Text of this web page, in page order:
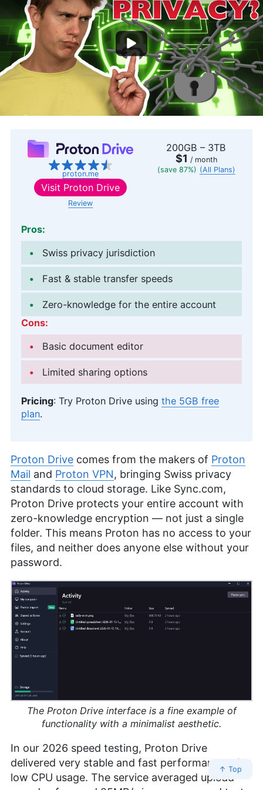
proton.me
200GB – 3TB
$1 / month
(save 87%) (All Plans)
Visit Proton Drive
Review
Pros:
Swiss privacy jurisdiction
Fast & stable transfer speeds
Zero-knowledge for the entire account
Cons:
Basic document editor
Limited sharing options
Pricing: Try Proton Drive using the 5GB free
plan.
Proton Drive comes from the makers of Proton
Mail and Proton VPN, bringing Swiss privacy
standards to cloud storage. Like Sync.com,
Proton Drive protects your entire account with
zero-knowledge encryption — not just a single
folder. This means Proton has no access to your
files, and neither does anyone else without your
password.
The Proton Drive interface is a fine example of
functionality with a minimalist aesthetic.
In our 2026 speed testing, Proton Drive
delivered very stable and fast performance with
low CPU usage. The service averaged upload
↑ Top